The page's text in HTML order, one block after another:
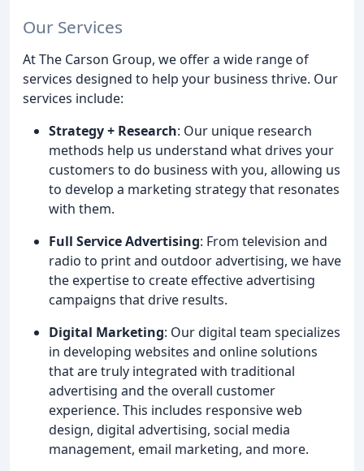
Our Services
At The Carson Group, we offer a wide range of
services designed to help your business thrive. Our
services include:
Strategy + Research: Our unique research
methods help us understand what drives your
customers to do business with you, allowing us
to develop a marketing strategy that resonates
with them.
Full Service Advertising: From television and
radio to print and outdoor advertising, we have
the expertise to create effective advertising
campaigns that drive results.
Digital Marketing: Our digital team specializes
in developing websites and online solutions
that are truly integrated with traditional
advertising and the overall customer
experience. This includes responsive web
design, digital advertising, social media
management, email marketing, and more.